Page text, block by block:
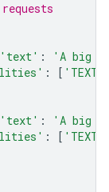
'text' :
'A big
: [ 'TEXT'
'text' :
'A big
: [ 'TEXT'